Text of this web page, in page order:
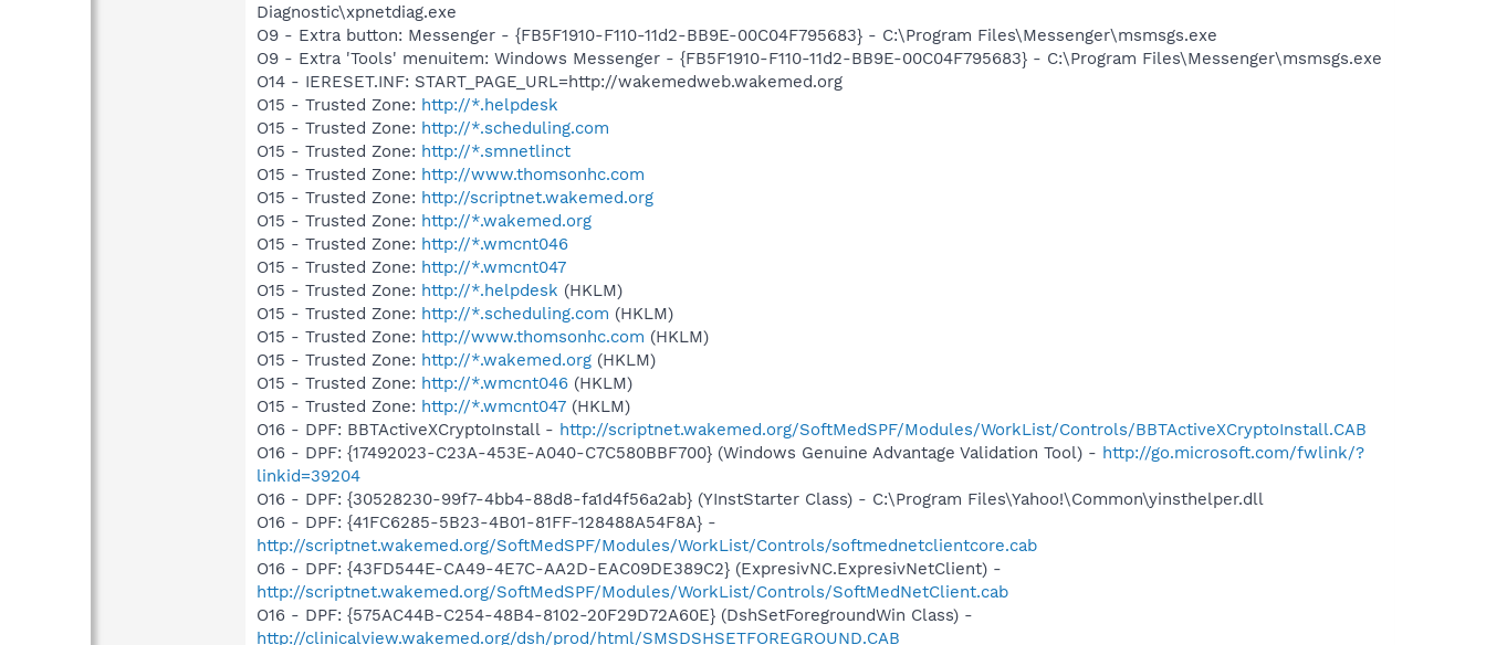
Diagnostic\xpnetdiag.exe
O9 - Extra button: Messenger - {FB5F1910-F110-11d2-BB9E-00C04F795683} - C:\Program Files\Messenger\msmsgs.exe
O9 - Extra 'Tools' menuitem: Windows Messenger - {FB5F1910-F110-11d2-BB9E-00C04F795683} - C:\Program Files\Messenger\msmsgs.exe
O14 - IERESET.INF: START_PAGE_URL=http://wakemedweb.wakemed.org
O15 - Trusted Zone: http://*.helpdesk
O15 - Trusted Zone: http://*.scheduling.com
O15 - Trusted Zone: http://*.smnetlinct
O15 - Trusted Zone: http://www.thomsonhc.com
O15 - Trusted Zone: http://scriptnet.wakemed.org
O15 - Trusted Zone: http://*.wakemed.org
O15 - Trusted Zone: http://*.wmcnt046
O15 - Trusted Zone: http://*.wmcnt047
O15 - Trusted Zone: http://*.helpdesk (HKLM)
O15 - Trusted Zone: http://*.scheduling.com (HKLM)
O15 - Trusted Zone: http://www.thomsonhc.com (HKLM)
O15 - Trusted Zone: http://*.wakemed.org (HKLM)
O15 - Trusted Zone: http://*.wmcnt046 (HKLM)
O15 - Trusted Zone: http://*.wmcnt047 (HKLM)
O16 - DPF: BBTActiveXCryptoInstall - http://scriptnet.wakemed.org/SoftMedSPF/Modules/WorkList/Controls/BBTActiveXCryptoInstall.CAB
O16 - DPF: {17492023-C23A-453E-A040-C7C580BBF700} (Windows Genuine Advantage Validation Tool) - http://go.microsoft.com/fwlink/?
linkid=39204
O16 - DPF: {30528230-99f7-4bb4-88d8-fa1d4f56a2ab} (YInstStarter Class) - C:\Program Files\Yahoo!\Common\yinsthelper.dll
O16 - DPF: {41FC6285-5B23-4B01-81FF-128488A54F8A} -
http://scriptnet.wakemed.org/SoftMedSPF/Modules/WorkList/Controls/softmednetclientcore.cab
O16 - DPF: {43FD544E-CA49-4E7C-AA2D-EAC09DE389C2} (ExpresivNC.ExpresivNetClient) -
http://scriptnet.wakemed.org/SoftMedSPF/Modules/WorkList/Controls/SoftMedNetClient.cab
O16 - DPF: {575AC44B-C254-48B4-8102-20F29D72A60E} (DshSetForegroundWin Class) -
http://clinicalview.wakemed.org/dsh/prod/html/SMSDSHSETFOREGROUND.CAB